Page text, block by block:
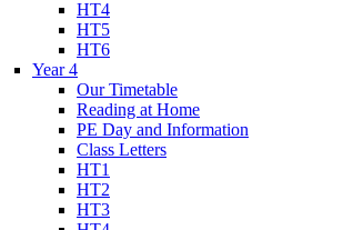
HT4
HT5
HT6
Year 4
Our Timetable
Reading at Home
PE Day and Information
Class Letters
HT1
HT2
HT3